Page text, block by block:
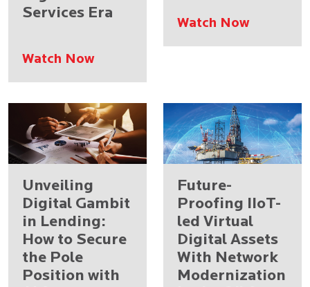
Services Era
Watch Now
Watch Now
Unveiling
Digital Gambit
in Lending:
How to Secure
the Pole
Position with
Future-
Proofing IIoT-
led Virtual
Digital Assets
With Network
Modernization